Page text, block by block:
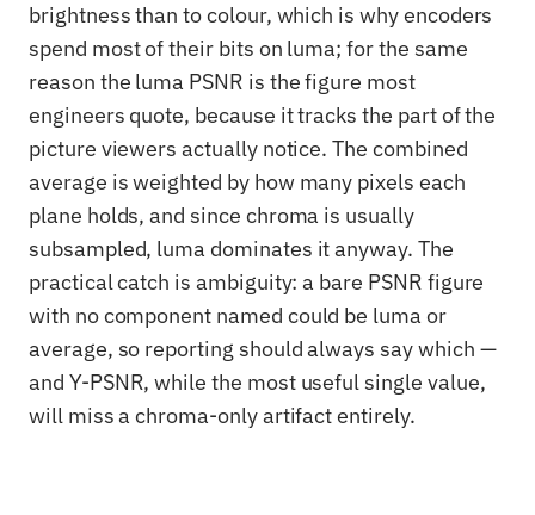
brightness than to colour, which is why encoders
spend most of their bits on luma; for the same
reason the luma PSNR is the figure most
engineers quote, because it tracks the part of the
picture viewers actually notice. The combined
average is weighted by how many pixels each
plane holds, and since chroma is usually
subsampled, luma dominates it anyway. The
practical catch is ambiguity: a bare PSNR figure
with no component named could be luma or
average, so reporting should always say which —
and Y-PSNR, while the most useful single value,
will miss a chroma-only artifact entirely.